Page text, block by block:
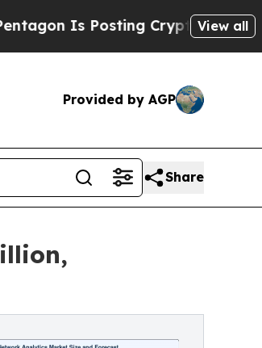
Cryptic Biblical Messages
View all
Provided by AGP
Share